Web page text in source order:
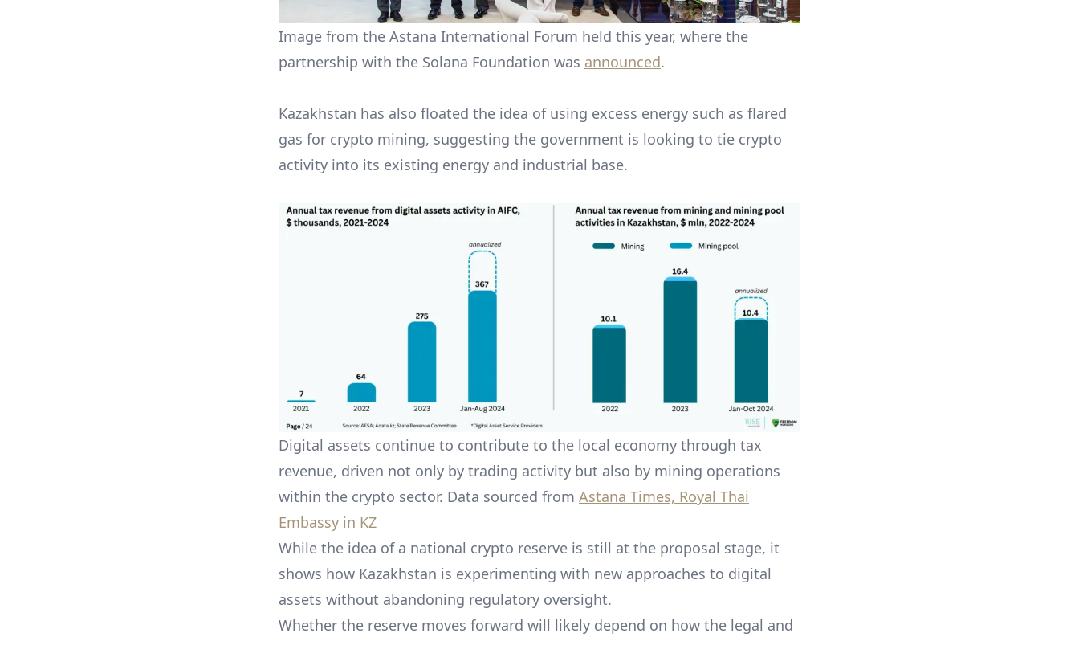
Image from the Astana International Forum held this year, where the
partnership with the Solana Foundation was announced.
Kazakhstan has also floated the idea of using excess energy such as flared
gas for crypto mining, suggesting the government is looking to tie crypto
activity into its existing energy and industrial base.
Digital assets continue to contribute to the local economy through tax
revenue, driven not only by trading activity but also by mining operations
within the crypto sector. Data sourced from Astana Times, Royal Thai
Embassy in KZ
While the idea of a national crypto reserve is still at the proposal stage, it
shows how Kazakhstan is experimenting with new approaches to digital
assets without abandoning regulatory oversight.
Whether the reserve moves forward will likely depend on how the legal and